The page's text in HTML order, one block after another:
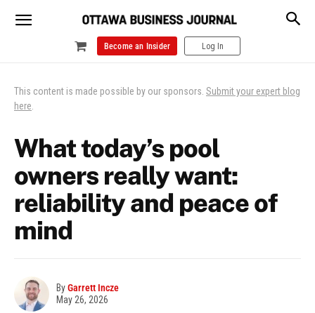
Become an Insider Log In
This content is made possible by our sponsors. Submit your expert blog
here.
What today’s pool
owners really want:
reliability and peace of
mind
ByGarrett Incze
May 26, 2026